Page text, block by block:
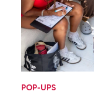
POP-UPS